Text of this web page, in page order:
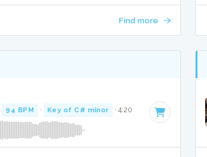
Find more
94 BPM · Key of C# minor · 4:20